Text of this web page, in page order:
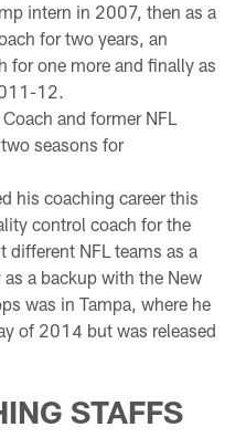
intern in 2007, then as a
for two years, an
for one more and finally as
12.
and former NFL
seasons for
his coaching career this
control coach for the
different NFL teams as a
a backup with the New
was in Tampa, where he
of 2014 but was released
STAFFS